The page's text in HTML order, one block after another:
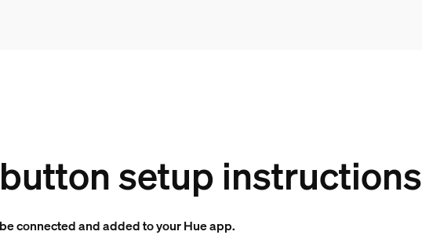
setup instructions
connected and added to your Hue app.